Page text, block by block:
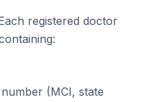
registered doctor
(MCI, state